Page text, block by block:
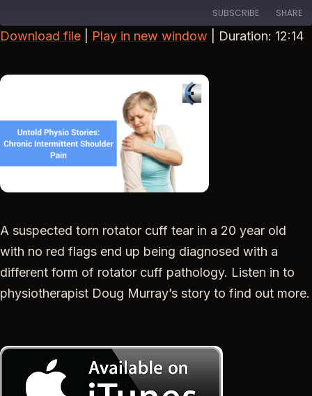
SUBSCRIBE SHARE
Download file Play in new window Duration: 12:14
A suspected torn rotator cuff tear in a 20 year old
with no red flags end up being diagnosed with a
different form of rotator cuff pathology. Listen in to
physiotherapist Doug Murray’s story to find out more.